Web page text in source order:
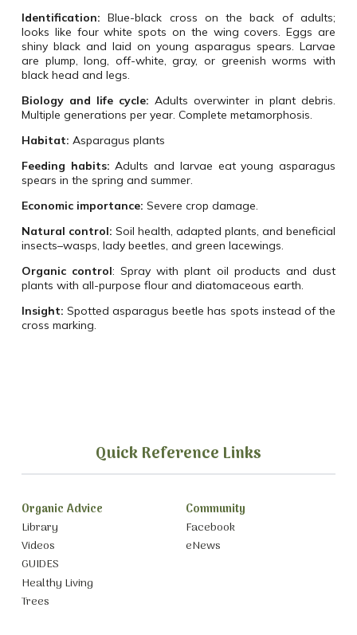
Identification: Blue-black cross on the back of adults;
looks like four white spots on the wing covers. Eggs are
shiny black and laid on young asparagus spears. Larvae
are plump, long, off-white, gray, or greenish worms with
black head and legs.
Biology and life cycle: Adults overwinter in plant debris.
Multiple generations per year. Complete metamorphosis.
Habitat: Asparagus plants
Feeding habits: Adults and larvae eat young asparagus
spears in the spring and summer.
Economic importance: Severe crop damage.
Natural control: Soil health, adapted plants, and beneficial
insects–wasps, lady beetles, and green lacewings.
Organic control: Spray with plant oil products and dust
plants with all-purpose flour and diatomaceous earth.
Insight: Spotted asparagus beetle has spots instead of the
cross marking.
Quick Reference Links
Organic Advice
Library
Videos
GUIDES
Healthy Living
Trees
Community
Facebook
eNews